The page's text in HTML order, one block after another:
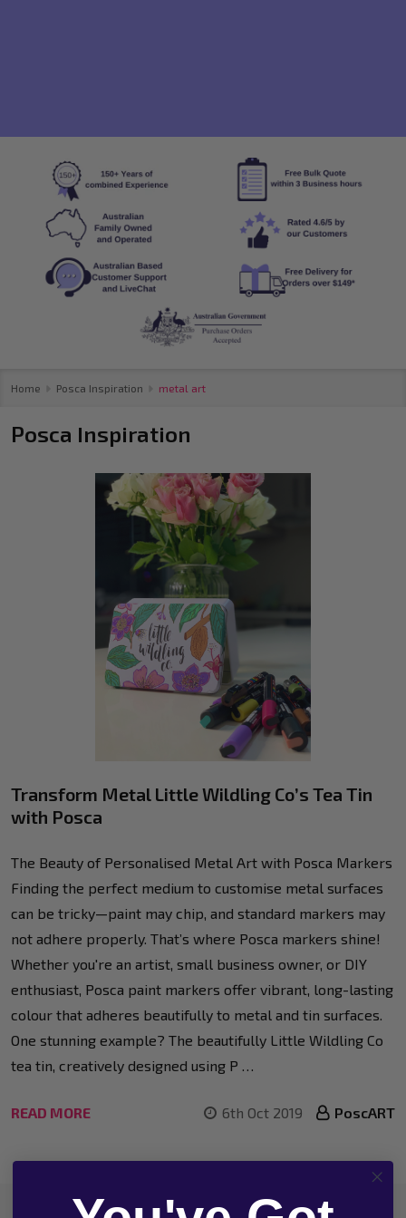
Home Posca Inspiration metal art
Posca Inspiration
Transform Metal Little Wildling Co’s Tea Tin
with Posca
The Beauty of Personalised Metal Art with Posca Markers
Finding the perfect medium to customise metal surfaces
can be tricky—paint may chip, and standard markers may
not adhere properly. That’s where Posca markers shine!
Whether you're an artist, small business owner, or DIY
enthusiast, Posca paint markers offer vibrant, long-lasting
colour that adheres beautifully to metal and tin surfaces.
One stunning example? The beautifully Little Wildling Co
tea tin, creatively designed using P …
READ MORE 6th Oct 2019 PoscART